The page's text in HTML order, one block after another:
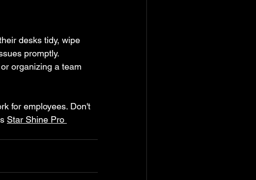
desks tidy, wipe
promptly.
organizing a team
for employees. Don't
Star Shine Pro